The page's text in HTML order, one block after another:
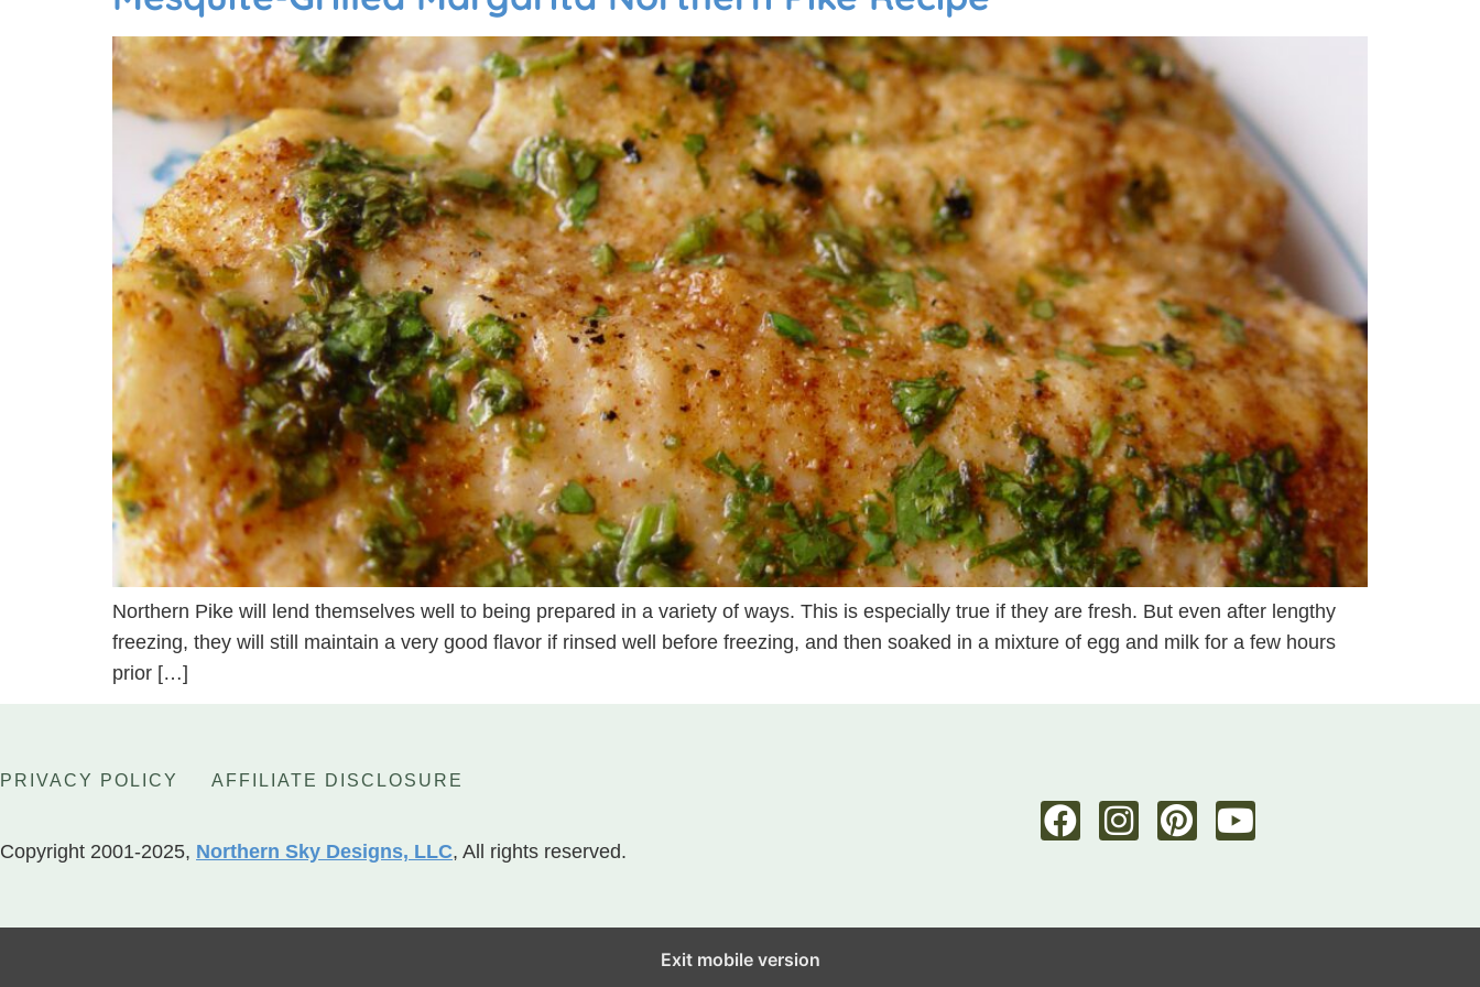
Northern Pike will lend themselves well to being prepared in a variety of ways. This is especially true if they are fresh. But even after lengthy
freezing, they will still maintain a very good flavor if rinsed well before freezing, and then soaked in a mixture of egg and milk for a few hours
prior […]
PRIVACY POLICY AFFILIATE DISCLOSURE
Copyright 2001-2025, Northern Sky Designs, LLC, All rights reserved.
Exit mobile version